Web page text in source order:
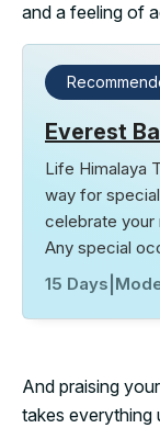
and a feeling of
Everest
Life Himalaya
way for
celebrate your
Any special
15 Days
And praising
takes everything